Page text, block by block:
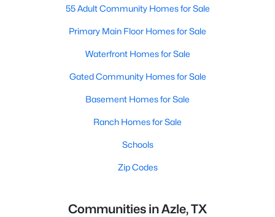
55 Adult Community Homes for Sale
Primary Main Floor Homes for Sale
Waterfront Homes for Sale
Gated Community Homes for Sale
Basement Homes for Sale
Ranch Homes for Sale
Schools
Zip Codes
Communities in Azle, TX